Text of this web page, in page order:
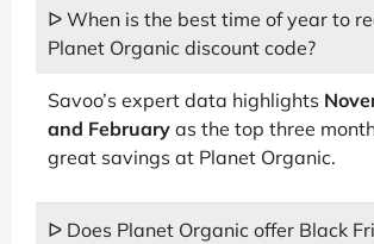
ᐅ When is the best time of year to
Planet Organic discount code?
Savoo’s expert data highlights
and February as the top three
great savings at Planet Organic.
ᐅ Does Planet Organic offer Black